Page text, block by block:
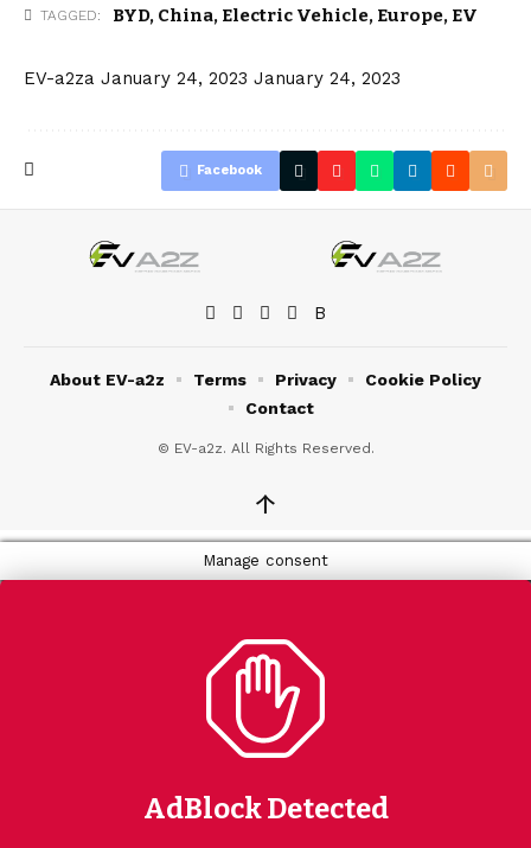
TAGGED: BYD, China, Electric Vehicle, Europe, EV
EV-a2za January 24, 2023 January 24, 2023
Facebook
© EV-a2z. All Rights Reserved.
About EV-a2z Terms Privacy
Cookie Policy
Contact
↑
Manage consent
AdBlock Detected